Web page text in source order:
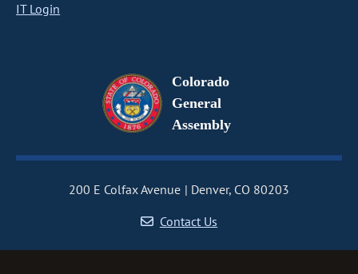
IT Login
Colorado
General
Assembly
200 E Colfax Avenue
Denver, CO 80203
Contact Us